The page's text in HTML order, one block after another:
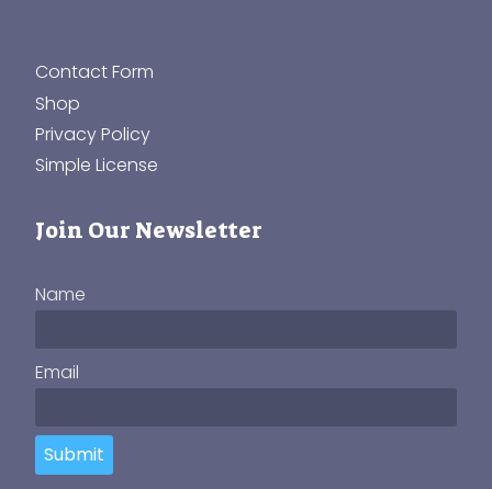
Contact Form
Shop
Privacy Policy
Simple License
Join Our Newsletter
Name
Email
Submit